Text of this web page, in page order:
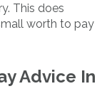
This does
worth to pay
Advice In